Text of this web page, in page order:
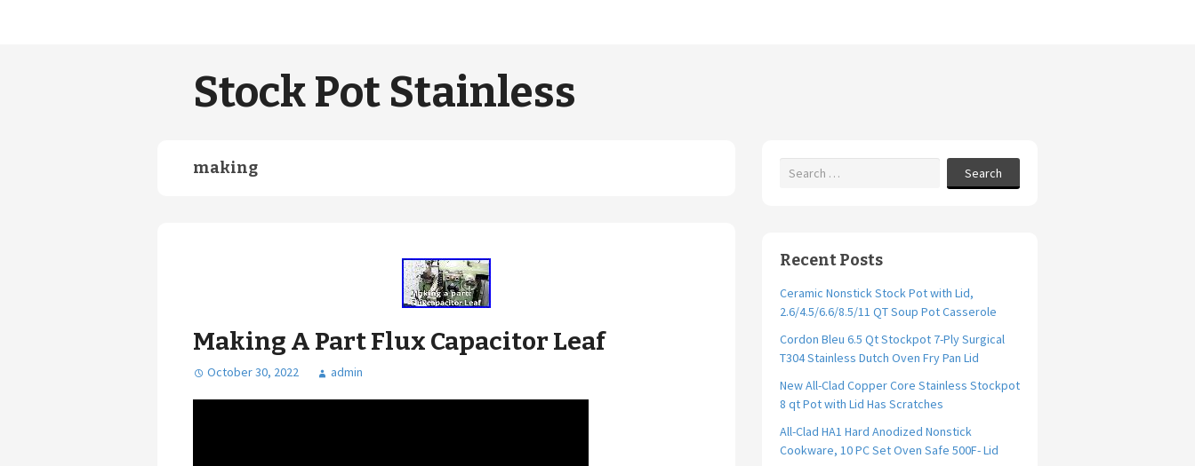
Stock Pot Stainless
making
Making A Part Flux Capacitor Leaf
October 30, 2022 admin
Search
Recent Posts
Ceramic Nonstick Stock Pot with Lid,
2.6/4.5/6.6/8.5/11 QT Soup Pot Casserole
Cordon Bleu 6.5 Qt Stockpot 7-Ply Surgical
T304 Stainless Dutch Oven Fry Pan Lid
New All-Clad Copper Core Stainless Stockpot
8 qt Pot with Lid Has Scratches
All-Clad HA1 Hard Anodized Nonstick
Cookware, 10 PC Set Oven Safe 500F- Lid